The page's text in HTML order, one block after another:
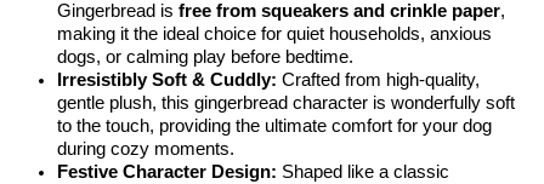
Gingerbread is free from squeakers and crinkle paper,
making it the ideal choice for quiet households, anxious
dogs, or calming play before bedtime.
Irresistibly Soft & Cuddly: Crafted from high-quality,
gentle plush, this gingerbread character is wonderfully soft
to the touch, providing the ultimate comfort for your dog
during cozy moments.
Festive Character Design: Shaped like a classic